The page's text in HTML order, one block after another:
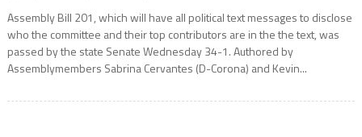
Assembly Bill 201, which will have all political text messages to disclose
who the committee and their top contributors are in the the text, was
passed by the state Senate Wednesday 34-1. Authored by
Assemblymembers Sabrina Cervantes (D-Corona) and Kevin...